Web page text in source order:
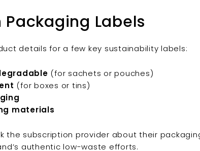
Packaging Labels
details for a few key sustainability labels:
(for sachets or pouches)
(for boxes or tins)
materials
the subscription provider about their
authentic low-waste efforts.